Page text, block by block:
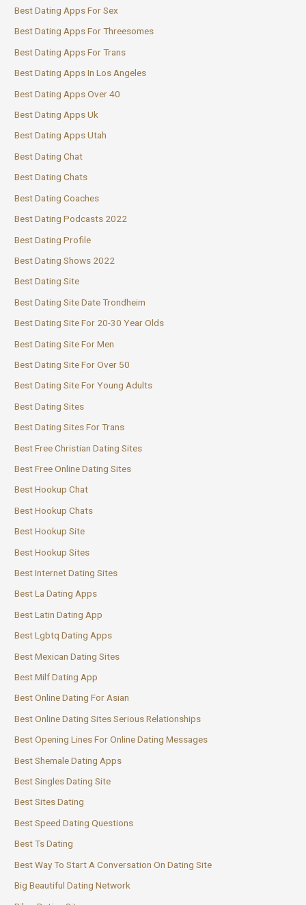
Best Dating Apps For Sex
Best Dating Apps For Threesomes
Best Dating Apps For Trans
Best Dating Apps In Los Angeles
Best Dating Apps Over 40
Best Dating Apps Uk
Best Dating Apps Utah
Best Dating Chat
Best Dating Chats
Best Dating Coaches
Best Dating Podcasts 2022
Best Dating Profile
Best Dating Shows 2022
Best Dating Site
Best Dating Site Date Trondheim
Best Dating Site For 20-30 Year Olds
Best Dating Site For Men
Best Dating Site For Over 50
Best Dating Site For Young Adults
Best Dating Sites
Best Dating Sites For Trans
Best Free Christian Dating Sites
Best Free Online Dating Sites
Best Hookup Chat
Best Hookup Chats
Best Hookup Site
Best Hookup Sites
Best Internet Dating Sites
Best La Dating Apps
Best Latin Dating App
Best Lgbtq Dating Apps
Best Mexican Dating Sites
Best Milf Dating App
Best Online Dating For Asian
Best Online Dating Sites Serious Relationships
Best Opening Lines For Online Dating Messages
Best Shemale Dating Apps
Best Singles Dating Site
Best Sites Dating
Best Speed Dating Questions
Best Ts Dating
Best Way To Start A Conversation On Dating Site
Big Beautiful Dating Network